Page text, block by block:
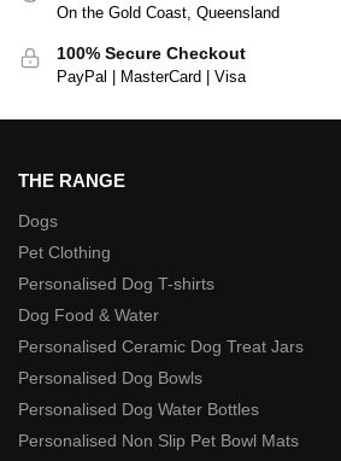
On the Gold Coast, Queensland
100% Secure Checkout
PayPal | MasterCard | Visa
THE RANGE
Dogs
Pet Clothing
Personalised Dog T-shirts
Dog Food & Water
Personalised Ceramic Dog Treat Jars
Personalised Dog Bowls
Personalised Dog Water Bottles
Personalised Non Slip Pet Bowl Mats